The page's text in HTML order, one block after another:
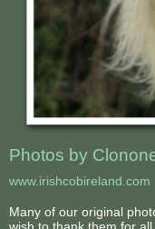
Photos by
www.irishcobireland.com
Many of our original
wish to thank them for